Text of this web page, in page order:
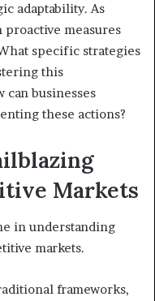
adaptability. As
proactive measures
specific strategies
this
can businesses
these actions?
Markets
in understanding
markets.
frameworks,